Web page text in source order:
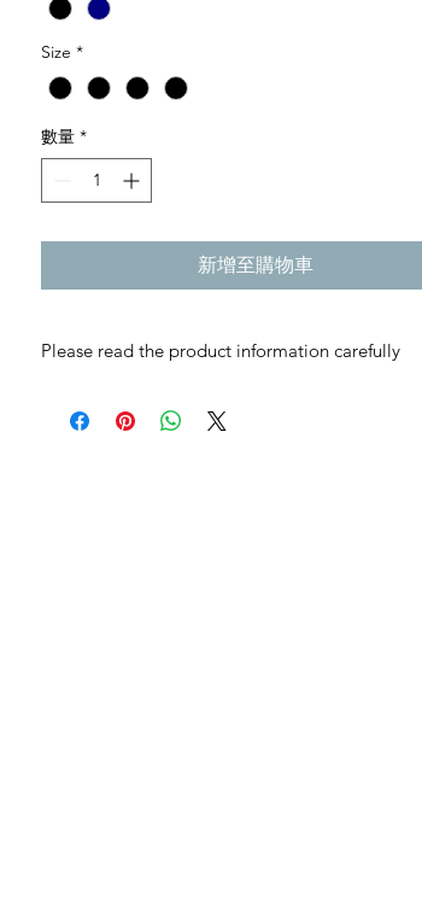
Size *
數量 *
新增至購物車
Please read the product information carefully
individually with great care.